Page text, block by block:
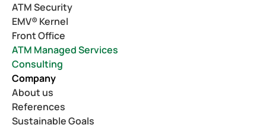
ATM Security
EMV® Kernel
Front Office
ATM Managed Services
Consulting
Company
About us
References
Sustainable Goals